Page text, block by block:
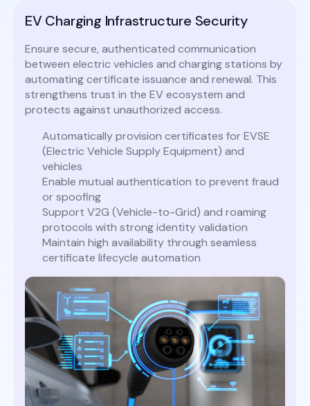
EV Charging Infrastructure Security
Ensure secure, authenticated communication
between electric vehicles and charging stations by
automating certificate issuance and renewal. This
strengthens trust in the EV ecosystem and
protects against unauthorized access.
Automatically provision certificates for EVSE
(Electric Vehicle Supply Equipment) and
vehicles
Enable mutual authentication to prevent fraud
or spoofing
Support V2G (Vehicle-to-Grid) and roaming
protocols with strong identity validation
Maintain high availability through seamless
certificate lifecycle automation